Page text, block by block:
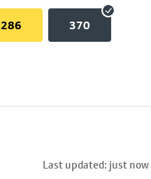
286 370
Last updated: just now